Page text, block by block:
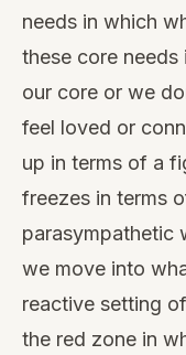
needs in which
these core needs
our core or we
feel loved or
up in terms of a
freezes in terms
parasympathetic
we move into
reactive setting
the red zone in